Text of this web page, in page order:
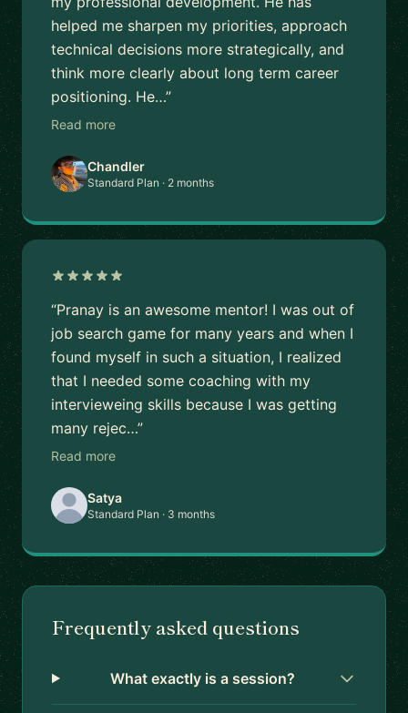
helped me sharpen my priorities, approach
technical decisions more strategically, and
think more clearly about long term career
positioning. He…”
Read more
Chandler
Standard Plan · 2 months
“Pranay is an awesome mentor! I was out of
job search game for many years and when I
found myself in such a situation, I realized
that I needed some coaching with my
intervieweing skills because I was getting
many rejec…”
Read more
Satya
Standard Plan · 3 months
Frequently asked questions
What exactly is a session?